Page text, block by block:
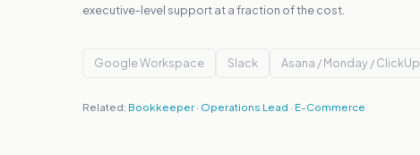
executive-level support at a fraction of the cost.
Google Workspace Slack Asana / Monday / ClickUp
Related: Bookkeeper · Operations Lead · E-Commerce